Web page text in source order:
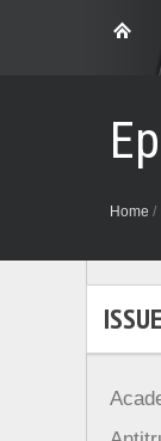
Home /